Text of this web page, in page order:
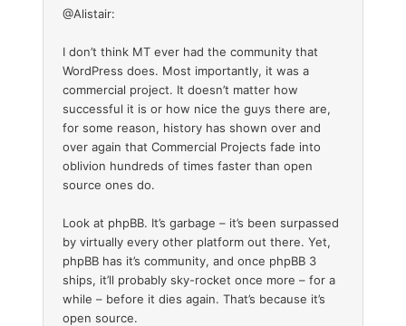
@Alistair:
I don’t think MT ever had the community that
WordPress does. Most importantly, it was a
commercial project. It doesn’t matter how
successful it is or how nice the guys there are,
for some reason, history has shown over and
over again that Commercial Projects fade into
oblivion hundreds of times faster than open
source ones do.
Look at phpBB. It’s garbage – it’s been surpassed
by virtually every other platform out there. Yet,
phpBB has it’s community, and once phpBB 3
ships, it’ll probably sky-rocket once more – for a
while – before it dies again. That’s because it’s
open source.